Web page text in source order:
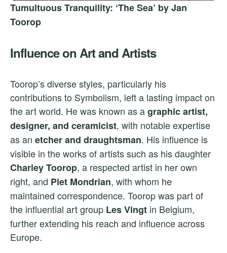
Tumultuous Tranquility: ‘The Sea’ by Jan
Toorop
Influence on Art and Artists
Toorop’s diverse styles, particularly his
contributions to Symbolism, left a lasting impact on
the art world. He was known as agraphic artist,
designer, and ceramicist, with notable expertise
as an etcher and draughtsman. His influence is
visible in the works of artists such as his daughter
Charley Toorop, a respected artist in her own
right, and Piet Mondrian, with whom he
maintained correspondence. Toorop was part of
the influential art group Les Vingt in Belgium,
further extending his reach and influence across
Europe.